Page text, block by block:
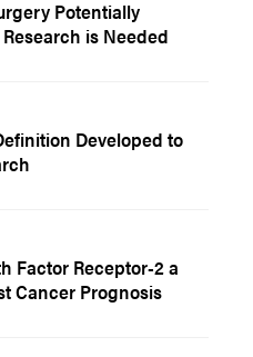
Potentially
is Needed
Developed to
Factor Receptor-2 a
Cancer Prognosis